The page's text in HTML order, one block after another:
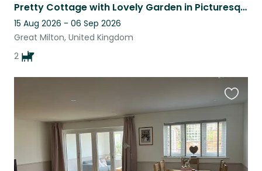
Pretty Cottage with Lovely Garden in Picturesque Oxfordshire Village
15 Aug 2026 - 06 Sep 2026
Great Milton, United Kingdom
2
listing